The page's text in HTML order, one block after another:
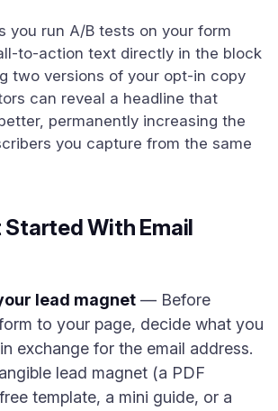
you run A/B tests on your form
to-action text directly in the block
two versions of your opt-in copy
can reveal a headline that
permanently increasing the
you capture from the same
Started With Email
lead magnet — Before
to your page, decide what you
exchange for the email address.
lead magnet (a PDF
template, a mini guide, or a